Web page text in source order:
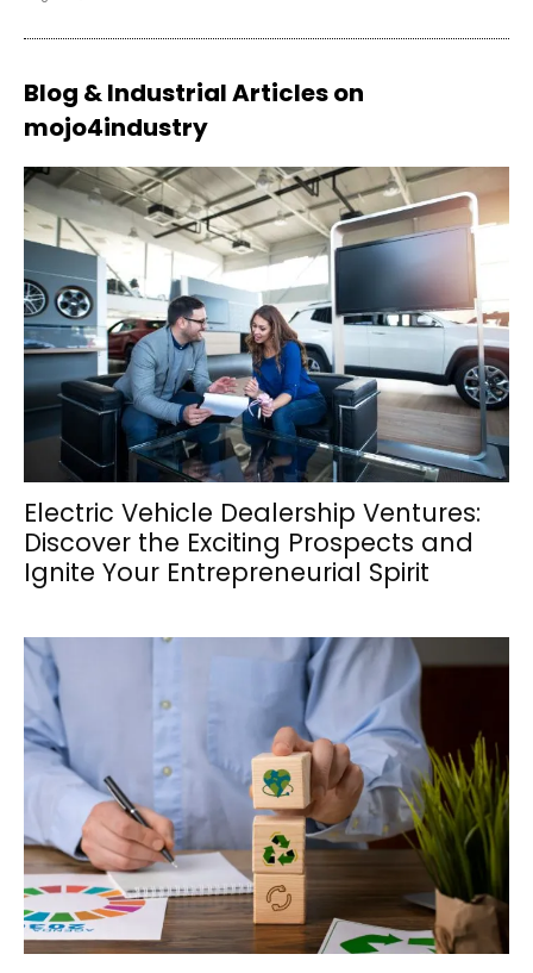
Blog & Industrial Articles on
mojo4industry
Electric Vehicle Dealership Ventures:
Discover the Exciting Prospects and
Ignite Your Entrepreneurial Spirit